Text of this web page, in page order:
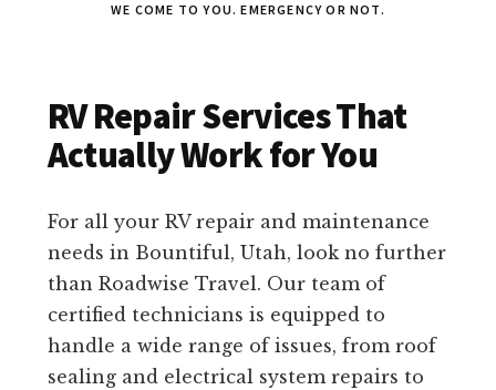
WE COME TO YOU. EMERGENCY OR NOT.
RV Repair Services That
Actually Work for You
For all your RV repair and maintenance
needs in Bountiful, Utah, look no further
than Roadwise Travel. Our team of
certified technicians is equipped to
handle a wide range of issues, from roof
sealing and electrical system repairs to